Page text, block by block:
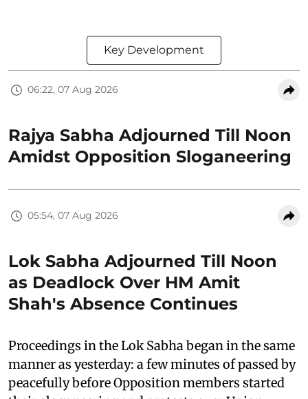
Key Development
06:22, 07 Aug 2026
Rajya Sabha Adjourned Till Noon
Amidst Opposition Sloganeering
05:54, 07 Aug 2026
Lok Sabha Adjourned Till Noon
as Deadlock Over HM Amit
Shah's Absence Continues
Proceedings in the Lok Sabha began in the same
manner as yesterday: a few minutes of passed by
peacefully before Opposition members started